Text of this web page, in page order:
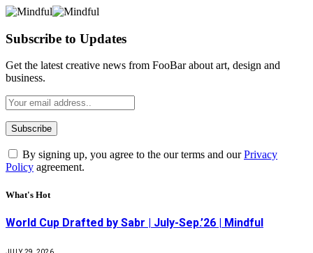
Subscribe to Updates
Get the latest creative news from FooBar about art, design and
business.
By signing up, you agree to the our terms and ourPrivacy
Policy agreement.
What's Hot
World Cup Drafted by Sabr | July-Sep.’26 | Mindful